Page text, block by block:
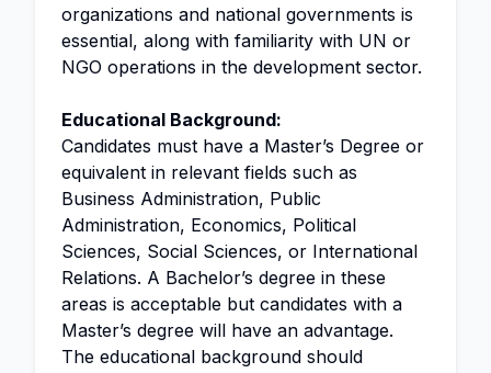
organizations and national governments is
essential, along with familiarity with UN or
NGO operations in the development sector.
Educational Background:
Candidates must have a Master’s Degree or
equivalent in relevant fields such as
Business Administration, Public
Administration, Economics, Political
Sciences, Social Sciences, or International
Relations. A Bachelor’s degree in these
areas is acceptable but candidates with a
Master’s degree will have an advantage.
The educational background should